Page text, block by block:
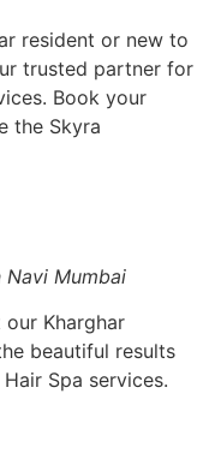
resident or new to
trusted partner for
Book your
the Skyra
Navi Mumbai
Kharghar
beautiful results
Spa services.